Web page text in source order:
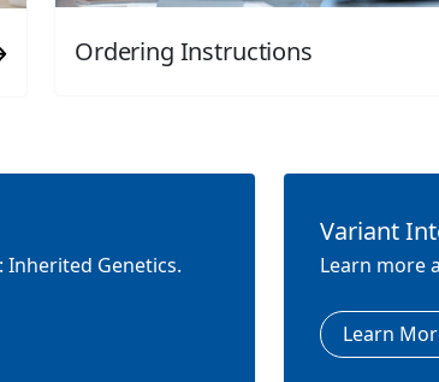
Ordering Instructions
Inherited Genetics.
Variant
Learn more
Learn